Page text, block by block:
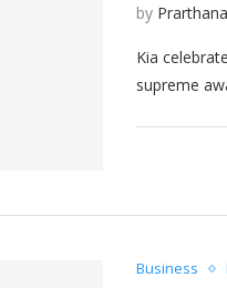
by
Kia
supreme
Business